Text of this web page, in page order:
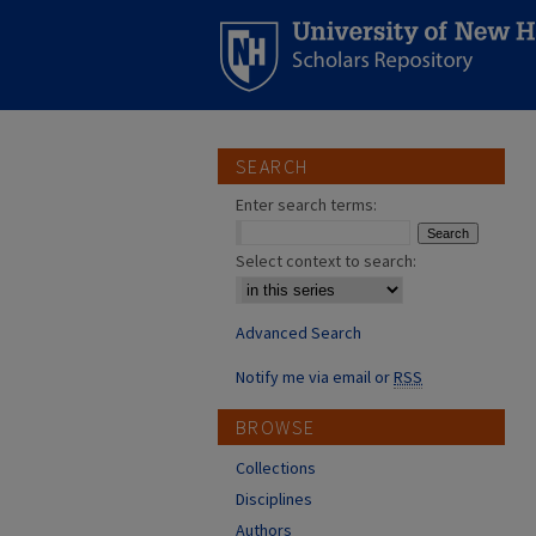
SEARCH
Enter search terms:
Select context to search:
Advanced Search
Notify me via email orRSS
BROWSE
Collections
Disciplines
Authors